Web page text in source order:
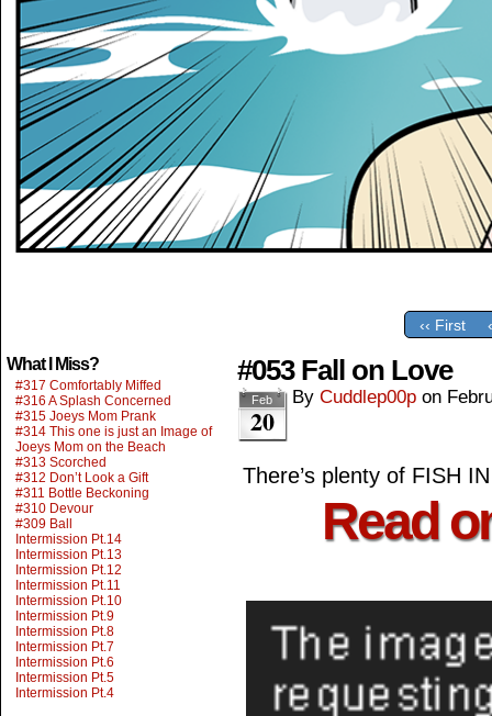
‹‹ First
What I Miss?
#317 Comfortably Miffed
#316 A Splash Concerned
#315 Joeys Mom Prank
#314 This one is just an Image of
Joeys Mom on the Beach
#313 Scorched
#312 Don’t Look a Gift
#311 Bottle Beckoning
#310 Devour
#309 Ball
Intermission Pt.14
Intermission Pt.13
Intermission Pt.12
Intermission Pt.11
Intermission Pt.10
Intermission Pt.9
Intermission Pt.8
Intermission Pt.7
Intermission Pt.6
Intermission Pt.5
Intermission Pt.4
#053 Fall on Love
Feb
20
By Cuddlep00p on
There’s plenty of FISH
Read